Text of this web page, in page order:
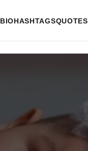
BIOHASHTAGSQUOTES